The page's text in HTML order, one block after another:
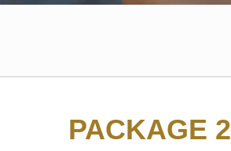
PACKAGE 2